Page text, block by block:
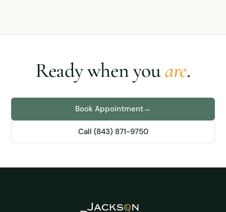
Ready when youare.
Book Appointment→
Call (843) 871-9750